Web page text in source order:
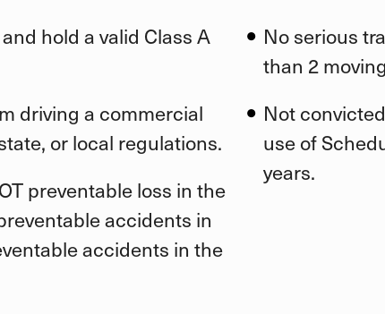
hold a valid Class A
driving a commercial
or local regulations.
preventable loss in the
accidents in
accidents in the
No serious
than 2
Not
use of
years.